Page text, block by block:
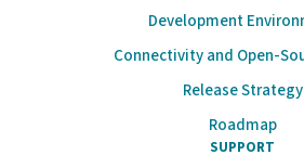
Development
Connectivity and Open-
Release Strategy
Roadmap
SUPPORT